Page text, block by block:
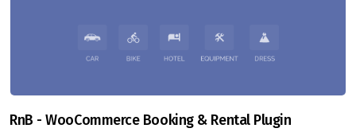
RnB - WooCommerce Booking & Rental Plugin